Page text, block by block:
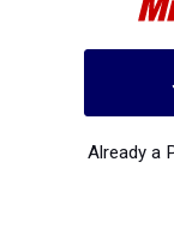
Already a